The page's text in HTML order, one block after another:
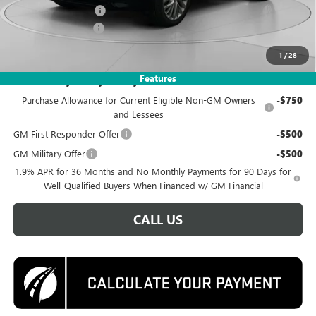
1 /28
Features
Purchase Allowance
Documentation Fee $995
$52,995
Add. Offers you may Qualify For:
Purchase Allowance for Current Eligible Non-GM Owners
and Lessees
-$750
GM First Responder Offer -$500
GM Military Offer -$500
1.9% APR for 36 Months and No Monthly Payments for 90 Days for
Well-Qualified Buyers When Financed w/ GM Financial
CALL US